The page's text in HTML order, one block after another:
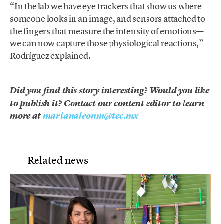
“In the lab we have eye trackers that show us where
someone looks in an image, and sensors attached to
the fingers that measure the intensity of emotions—
we can now capture those physiological reactions,”
Rodríguez explained.
Did you find this story interesting? Would you like
to publish it? Contact our content editor to learn
more atmarianaleonm@tec.mx
Related news